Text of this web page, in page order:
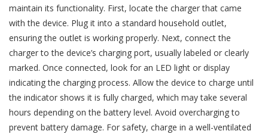
maintain its functionality. First, locate the charger that came
with the device. Plug it into a standard household outlet,
ensuring the outlet is working properly. Next, connect the
charger to the device’s charging port, usually labeled or clearly
marked. Once connected, look for an LED light or display
indicating the charging process. Allow the device to charge until
the indicator shows it is fully charged, which may take several
hours depending on the battery level. Avoid overcharging to
prevent battery damage. For safety, charge in a well-ventilated